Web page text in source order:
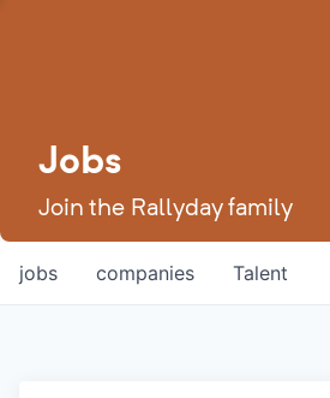
Jobs
Join the Rallyday family
jobs companies Talent